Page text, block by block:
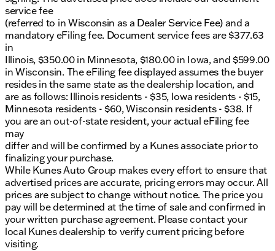
service fee
(referred to in Wisconsin as a Dealer Service Fee) and a
mandatory eFiling fee. Document service fees are $377.63
in
Illinois, $350.00 in Minnesota, $180.00 in Iowa, and $599.00
in Wisconsin. The eFiling fee displayed assumes the buyer
resides in the same state as the dealership location, and
are as follows: Illinois residents - $35, Iowa residents - $15,
Minnesota residents - $60, Wisconsin residents - $38. If
you are an out-of-state resident, your actual eFiling fee
may
differ and will be confirmed by a Kunes associate prior to
finalizing your purchase.
While Kunes Auto Group makes every effort to ensure that
advertised prices are accurate, pricing errors may occur. All
prices are subject to change without notice. The price you
pay will be determined at the time of sale and confirmed in
your written purchase agreement. Please contact your
local Kunes dealership to verify current pricing before
visiting.